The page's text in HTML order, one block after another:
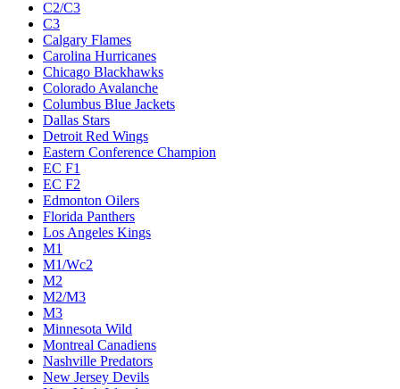
C2/C3
C3
Calgary Flames
Carolina Hurricanes
Chicago Blackhawks
Colorado Avalanche
Columbus Blue Jackets
Dallas Stars
Detroit Red Wings
Eastern Conference Champion
EC F1
EC F2
Edmonton Oilers
Florida Panthers
Los Angeles Kings
M1
M1/Wc2
M2
M2/M3
M3
Minnesota Wild
Montreal Canadiens
Nashville Predators
New Jersey Devils